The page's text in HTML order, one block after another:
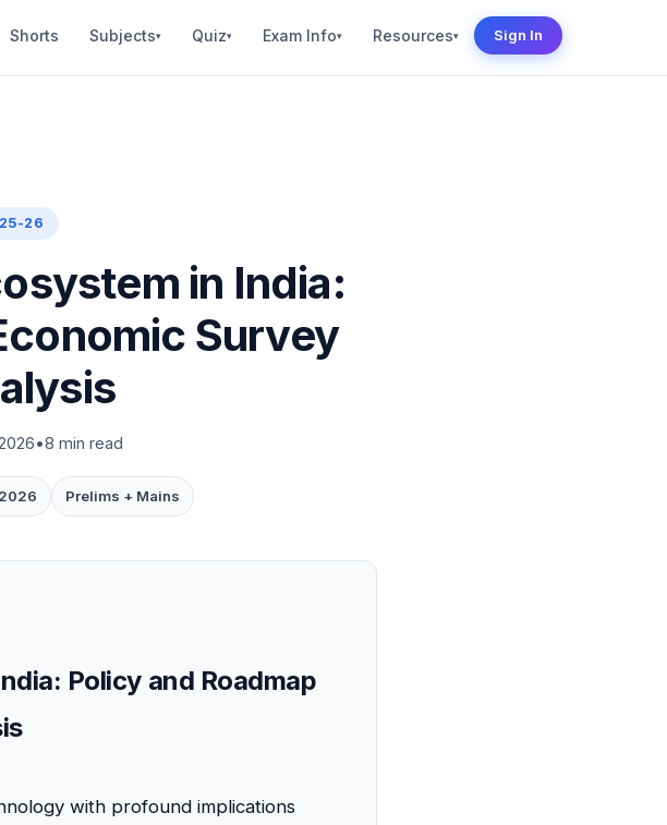
Shorts Subjects▾ Quiz▾ Exam Info▾ Resources▾ Sign In
26
in India:
Survey
•8 min read
Prelims + Mains
Policy and Roadmap
with profound implications